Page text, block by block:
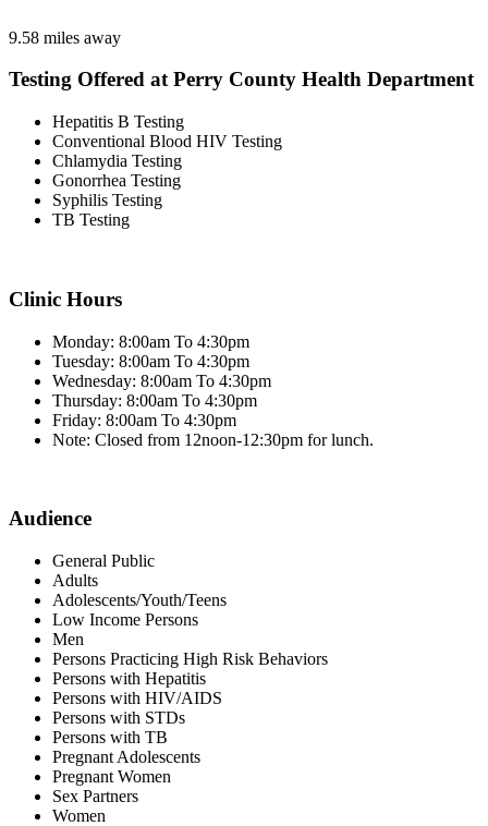
9.58 miles away
Testing Offered at Perry County Health Department
Hepatitis B Testing
Conventional Blood HIV Testing
Chlamydia Testing
Gonorrhea Testing
Syphilis Testing
TB Testing
Clinic Hours
Monday: 8:00am To 4:30pm
Tuesday: 8:00am To 4:30pm
Wednesday: 8:00am To 4:30pm
Thursday: 8:00am To 4:30pm
Friday: 8:00am To 4:30pm
Note: Closed from 12noon-12:30pm for lunch.
Audience
General Public
Adults
Adolescents/Youth/Teens
Low Income Persons
Men
Persons Practicing High Risk Behaviors
Persons with Hepatitis
Persons with HIV/AIDS
Persons with STDs
Persons with TB
Pregnant Adolescents
Pregnant Women
Sex Partners
Women